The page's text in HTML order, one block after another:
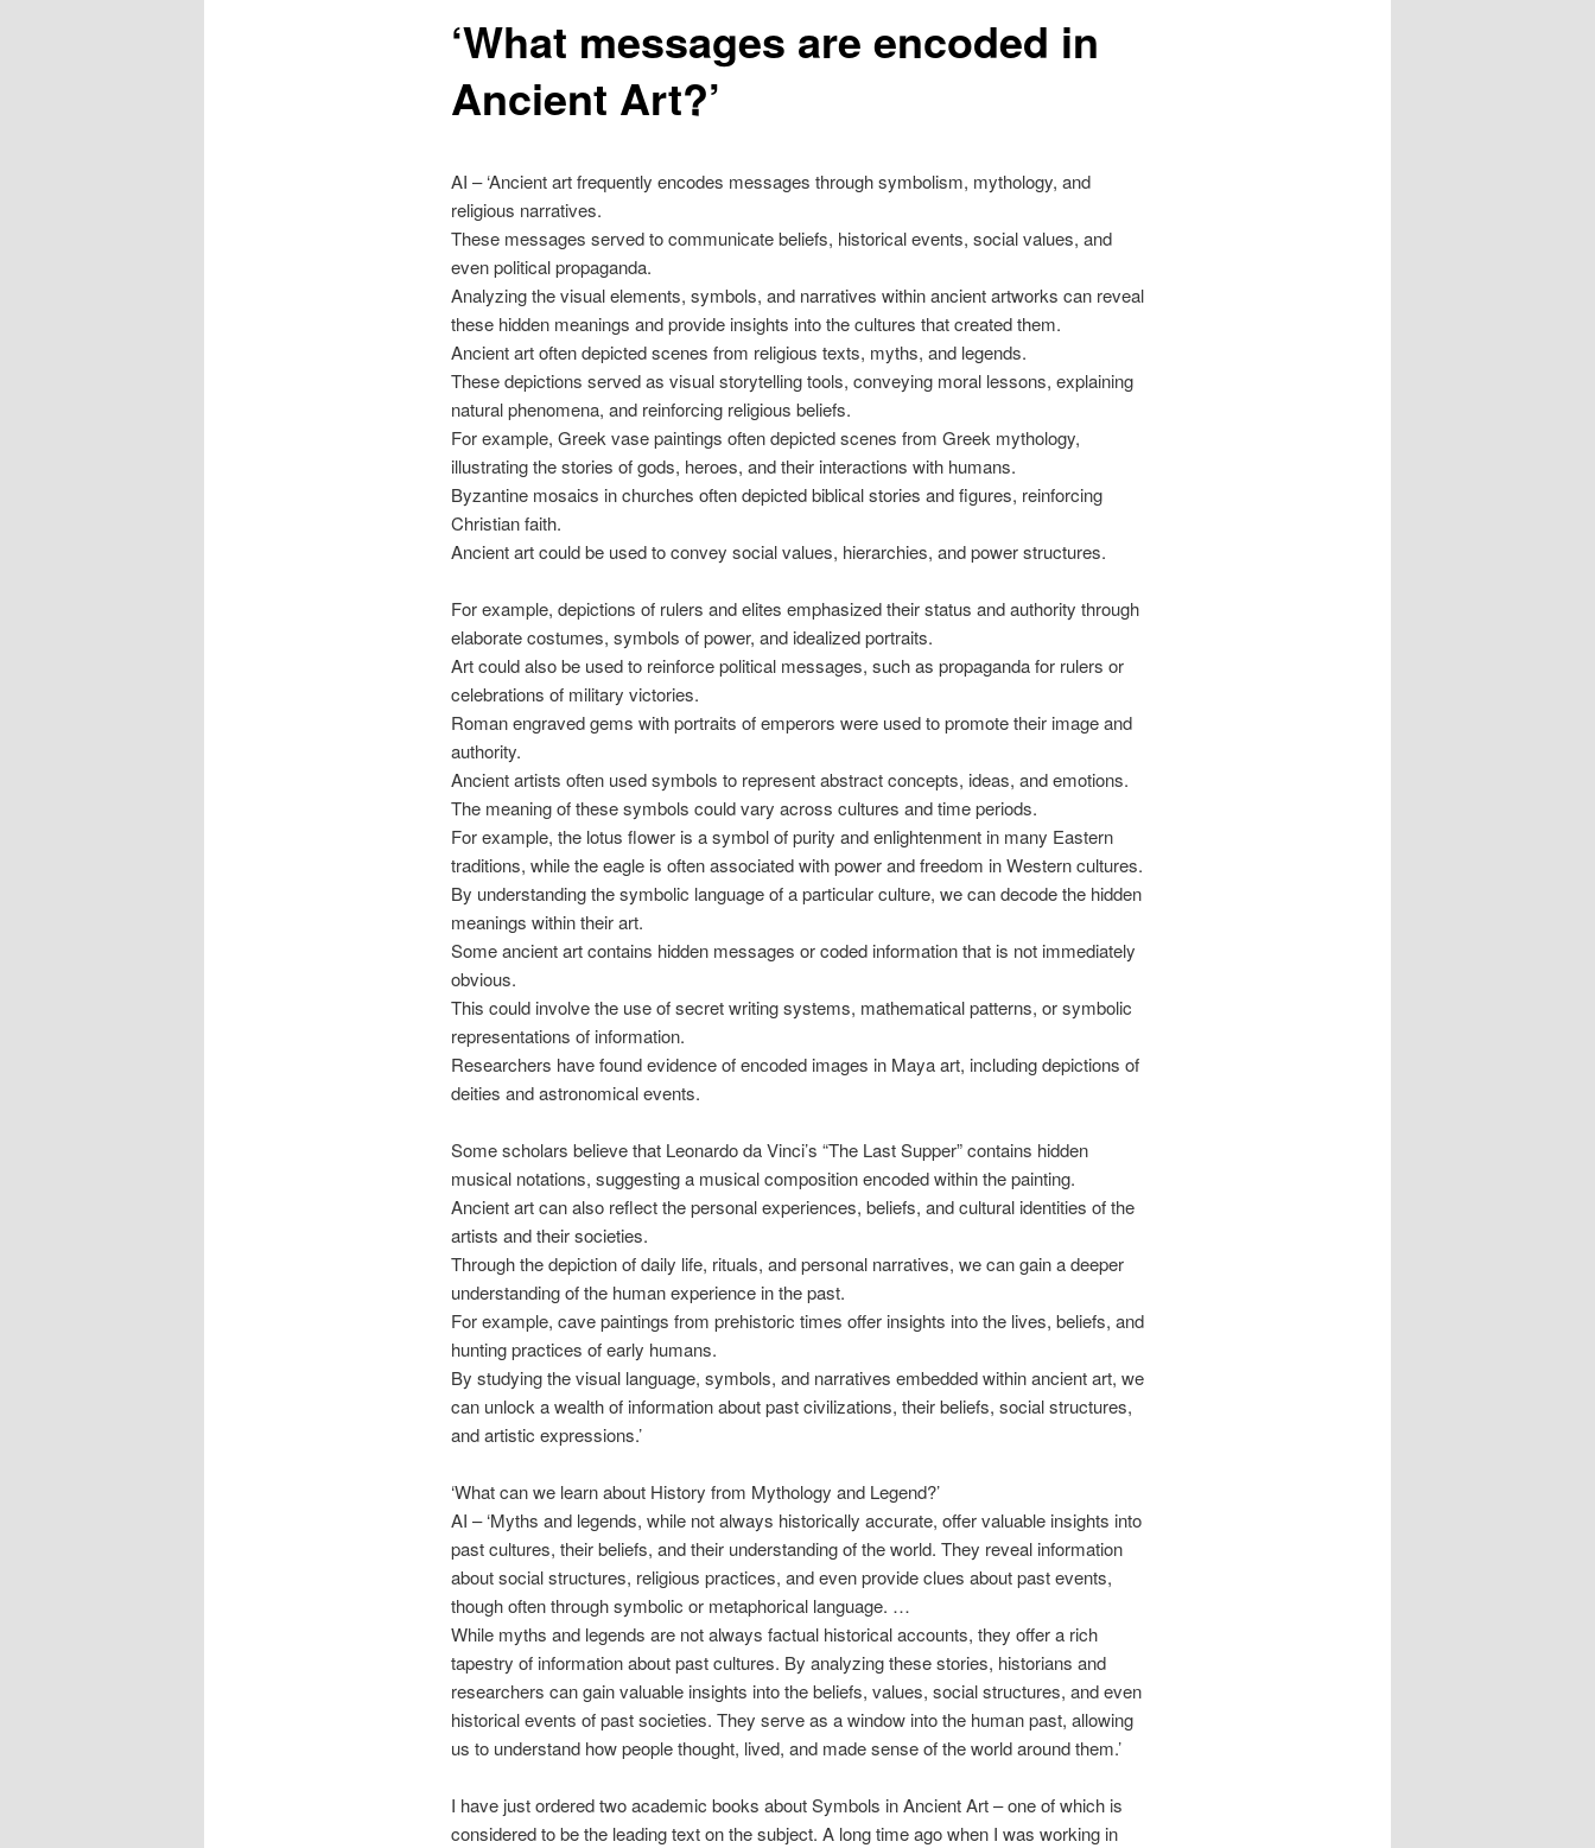
‘What messages are encoded in
Ancient Art?’
AI – ‘Ancient art frequently encodes messages through symbolism, mythology, and
religious narratives.
These messages served to communicate beliefs, historical events, social values, and
even political propaganda.
Analyzing the visual elements, symbols, and narratives within ancient artworks can reveal
these hidden meanings and provide insights into the cultures that created them.
Ancient art often depicted scenes from religious texts, myths, and legends.
These depictions served as visual storytelling tools, conveying moral lessons, explaining
natural phenomena, and reinforcing religious beliefs.
For example, Greek vase paintings often depicted scenes from Greek mythology,
illustrating the stories of gods, heroes, and their interactions with humans.
Byzantine mosaics in churches often depicted biblical stories and figures, reinforcing
Christian faith.
Ancient art could be used to convey social values, hierarchies, and power structures.
For example, depictions of rulers and elites emphasized their status and authority through
elaborate costumes, symbols of power, and idealized portraits.
Art could also be used to reinforce political messages, such as propaganda for rulers or
celebrations of military victories.
Roman engraved gems with portraits of emperors were used to promote their image and
authority.
Ancient artists often used symbols to represent abstract concepts, ideas, and emotions.
The meaning of these symbols could vary across cultures and time periods.
For example, the lotus flower is a symbol of purity and enlightenment in many Eastern
traditions, while the eagle is often associated with power and freedom in Western cultures.
By understanding the symbolic language of a particular culture, we can decode the hidden
meanings within their art.
Some ancient art contains hidden messages or coded information that is not immediately
obvious.
This could involve the use of secret writing systems, mathematical patterns, or symbolic
representations of information.
Researchers have found evidence of encoded images in Maya art, including depictions of
deities and astronomical events.
Some scholars believe that Leonardo da Vinci’s “The Last Supper” contains hidden
musical notations, suggesting a musical composition encoded within the painting.
Ancient art can also reflect the personal experiences, beliefs, and cultural identities of the
artists and their societies.
Through the depiction of daily life, rituals, and personal narratives, we can gain a deeper
understanding of the human experience in the past.
For example, cave paintings from prehistoric times offer insights into the lives, beliefs, and
hunting practices of early humans.
By studying the visual language, symbols, and narratives embedded within ancient art, we
can unlock a wealth of information about past civilizations, their beliefs, social structures,
and artistic expressions.’
‘What can we learn about History from Mythology and Legend?’
AI – ‘Myths and legends, while not always historically accurate, offer valuable insights into
past cultures, their beliefs, and their understanding of the world. They reveal information
about social structures, religious practices, and even provide clues about past events,
though often through symbolic or metaphorical language. …
While myths and legends are not always factual historical accounts, they offer a rich
tapestry of information about past cultures. By analyzing these stories, historians and
researchers can gain valuable insights into the beliefs, values, social structures, and even
historical events of past societies. They serve as a window into the human past, allowing
us to understand how people thought, lived, and made sense of the world around them.’
I have just ordered two academic books about Symbols in Ancient Art – one of which is
considered to be the leading text on the subject. A long time ago when I was working in